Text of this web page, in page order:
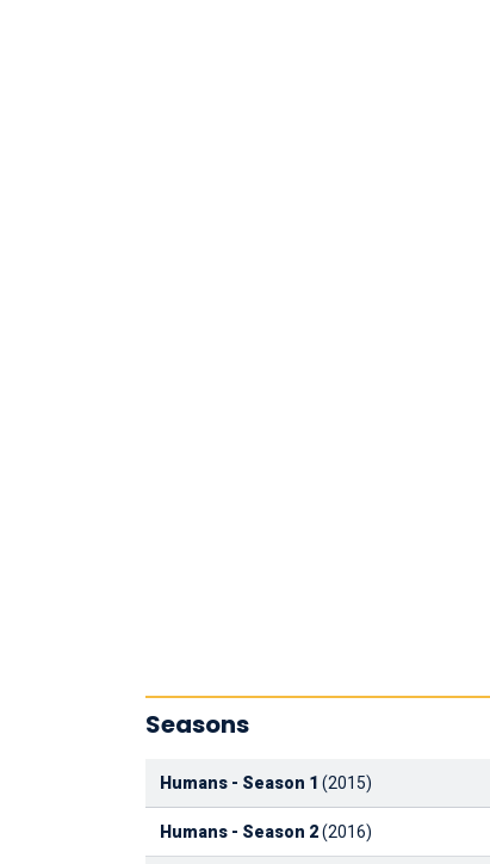
Seasons
Humans - Season 1 (2015)
Humans - Season 2(2016)